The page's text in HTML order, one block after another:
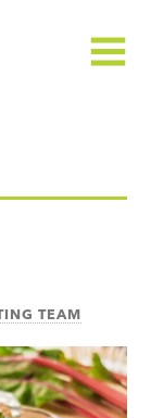
TEAM